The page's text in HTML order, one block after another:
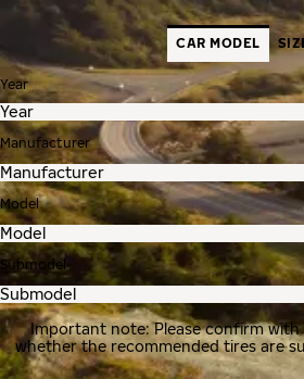
CAR MODEL
Year
Manufacturer
Model
Submodel
Important note: Please confirm with
whether the recommended tires are